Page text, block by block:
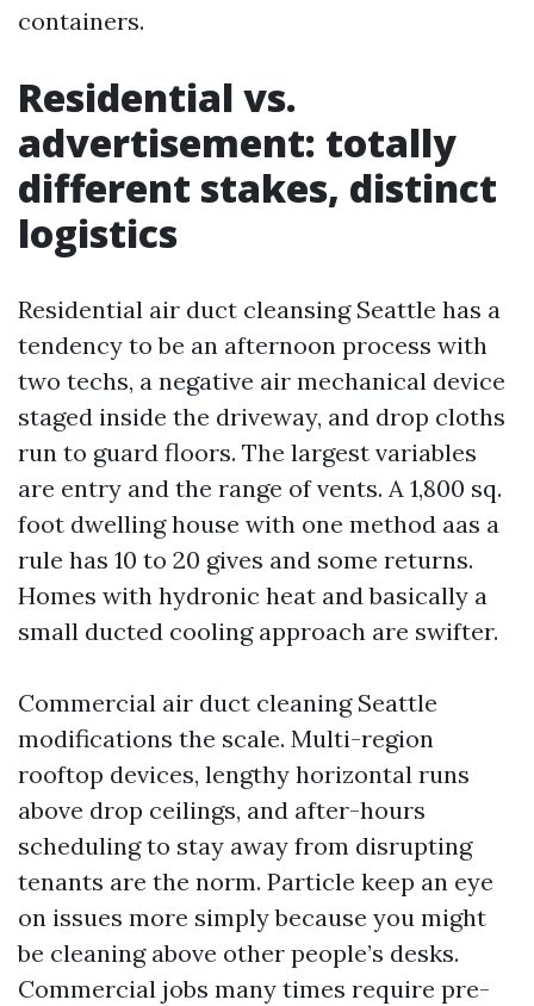
containers.
Residential vs.
advertisement: totally
different stakes, distinct
logistics
Residential air duct cleansing Seattle has a
tendency to be an afternoon process with
two techs, a negative air mechanical device
staged inside the driveway, and drop cloths
run to guard floors. The largest variables
are entry and the range of vents. A 1,800 sq.
foot dwelling house with one method aas a
rule has 10 to 20 gives and some returns.
Homes with hydronic heat and basically a
small ducted cooling approach are swifter.
Commercial air duct cleaning Seattle
modifications the scale. Multi-region
rooftop devices, lengthy horizontal runs
above drop ceilings, and after-hours
scheduling to stay away from disrupting
tenants are the norm. Particle keep an eye
on issues more simply because you might
be cleaning above other people’s desks.
Commercial jobs many times require pre-